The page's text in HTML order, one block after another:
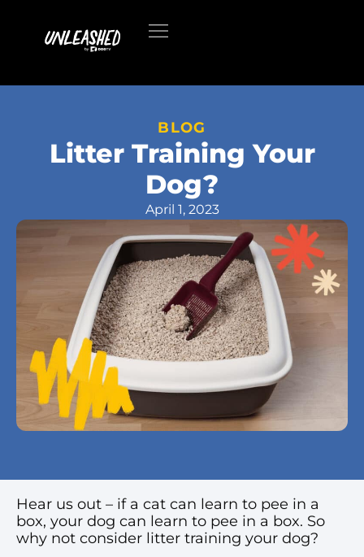
BLOG
Litter Training Your
Dog?
April 1, 2023
Hear us out – if a cat can learn to pee in a
box, your dog can learn to pee in a box. So
why not consider litter training your dog?